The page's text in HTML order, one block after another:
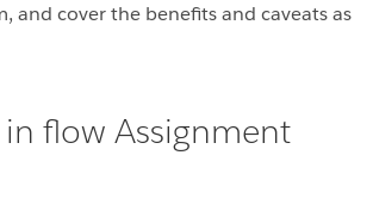
and cover the benefits and caveats as
flow Assignment